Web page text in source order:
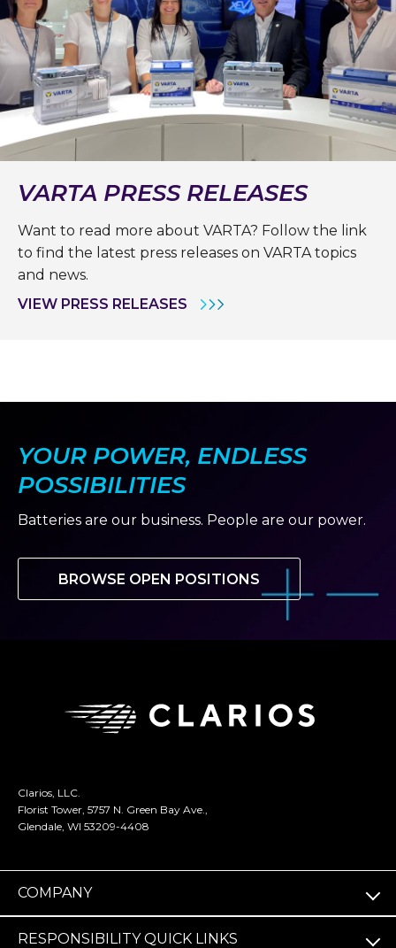
VARTA PRESS RELEASES
Want to read more about VARTA? Follow the link
to find the latest press releases on VARTA topics
and news.
VIEW PRESS RELEASES
YOUR POWER, ENDLESS
POSSIBILITIES
Batteries are our business. People are our power.
BROWSE OPEN POSITIONS
Clarios, LLC.
Florist Tower, 5757 N. Green Bay Ave.,
Glendale, WI 53209-4408
COMPANY
RESPONSIBILITY QUICK LINKS